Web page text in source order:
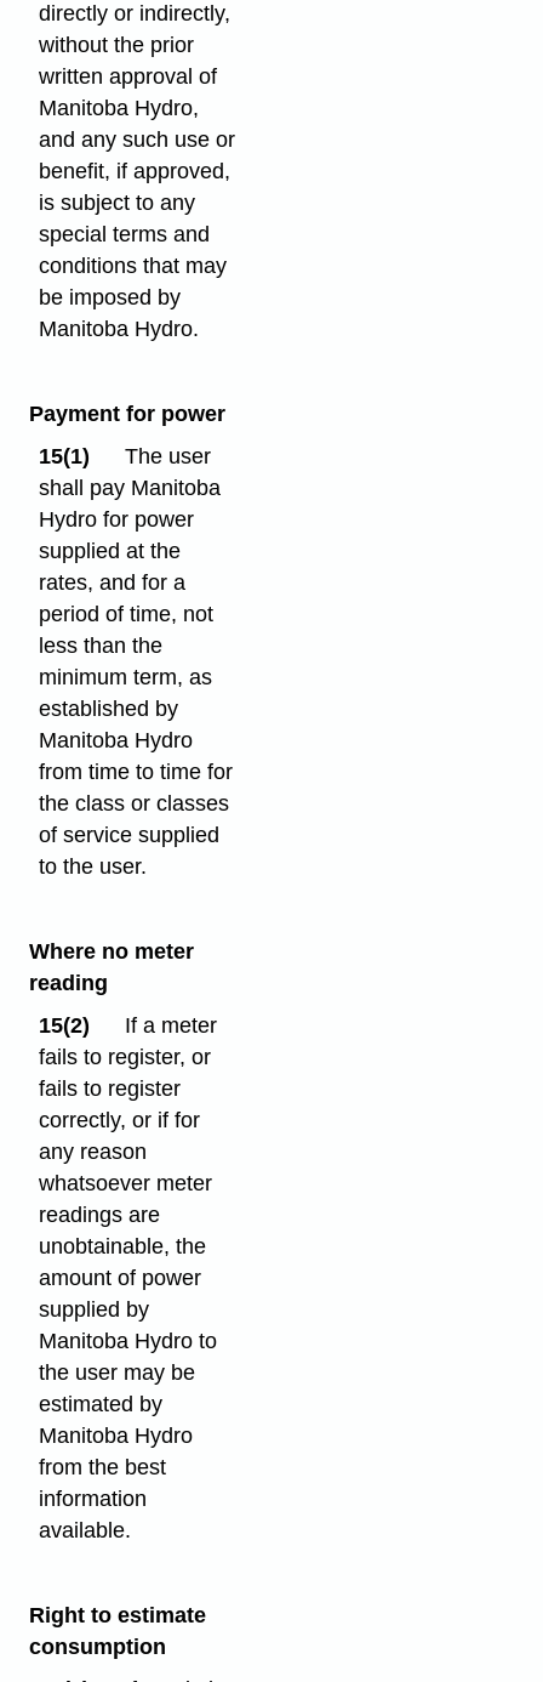
directly or indirectly,
without the prior
written approval of
Manitoba Hydro,
and any such use or
benefit, if approved,
is subject to any
special terms and
conditions that may
be imposed by
Manitoba Hydro.
Payment for power
15(1)
The user
shall pay Manitoba
Hydro for power
supplied at the
rates, and for a
period of time, not
less than the
minimum term, as
established by
Manitoba Hydro
from time to time for
the class or classes
of service supplied
to the user.
Where no meter
reading
15(2)
If a meter
fails to register, or
fails to register
correctly, or if for
any reason
whatsoever meter
readings are
unobtainable, the
amount of power
supplied by
Manitoba Hydro to
the user may be
estimated by
Manitoba Hydro
from the best
information
available.
Right to estimate
consumption